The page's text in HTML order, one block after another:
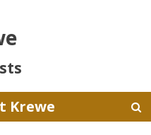
Krewe